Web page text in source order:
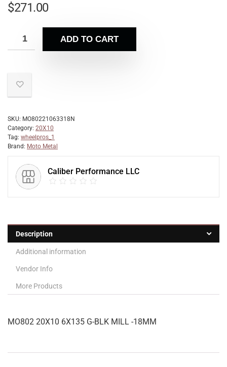
$271.00
ADD TO CART
SKU: MO80221063318N
Category: 20X10
Tag: wheelpros_1
Brand: Moto Metal
Caliber Performance LLC
Description
Additional information
Vendor Info
More Products
MO802 20X10 6X135 G-BLK MILL -18MM